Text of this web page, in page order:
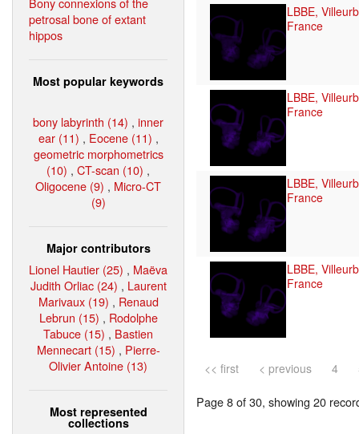
petrosal bone of extant
hippos
Most popular keywords
bony labyrinth (14) , inner
ear (11) , Eocene (11) ,
geometric morphometrics
(10) , CT-scan (10) ,
Oligocene (9) , Micro-CT
(9)
Major contributors
Lionel Hautier (25) , Maëva
Judith Orliac (24) , Laurent
Marivaux (19) , Renaud
Lebrun (15) , Rodolphe
Tabuce (15) , Bastien
Mennecart (15) , Pierre-
Olivier Antoine (13)
Most represented
collections
LBBE,
France
LBBE,
France
LBBE,
France
LBBE,
France
<< first < previous 4
Page 8 of 30, showing 20